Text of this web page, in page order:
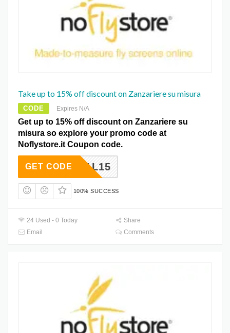
Take up to 15% off discount on Zanzariere su misura
CODE Expires N/A
Get up to 15% off discount on Zanzariere su
misura so explore your promo code at
Noflystore.it Coupon code.
DEAL15
GET CODE
100% SUCCESS
24 Used - 0 Today
Share
Email
Comments